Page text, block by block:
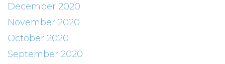
December 2020
November 2020
October 2020
September 2020